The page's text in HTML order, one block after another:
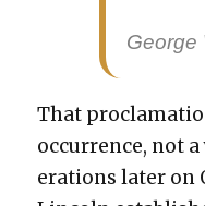
George
That
occur­rence, not
er­a­tions lat­er on